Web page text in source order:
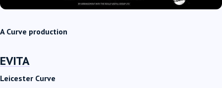
A Curve production
EVITA
Leicester Curve